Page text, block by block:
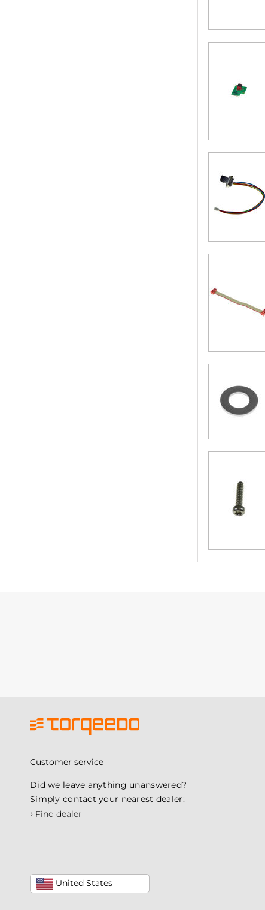
Customer service
Did we leave anything unanswered?
Simply contact your nearest dealer:
› Find dealer
United States